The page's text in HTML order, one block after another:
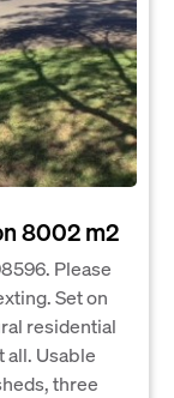
8002 m2
Please
Set on
residential
Usable
three